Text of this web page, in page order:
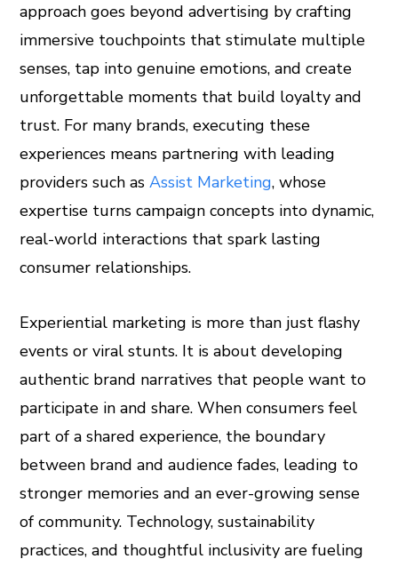
approach goes beyond advertising by crafting
immersive touchpoints that stimulate multiple
senses, tap into genuine emotions, and create
unforgettable moments that build loyalty and
trust. For many brands, executing these
experiences means partnering with leading
providers such asAssist Marketing, whose
expertise turns campaign concepts into dynamic,
real-world interactions that spark lasting
consumer relationships.
Experiential marketing is more than just flashy
events or viral stunts. It is about developing
authentic brand narratives that people want to
participate in and share. When consumers feel
part of a shared experience, the boundary
between brand and audience fades, leading to
stronger memories and an ever-growing sense
of community. Technology, sustainability
practices, and thoughtful inclusivity are fueling